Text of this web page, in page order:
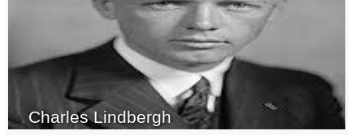
Charles Lindbergh